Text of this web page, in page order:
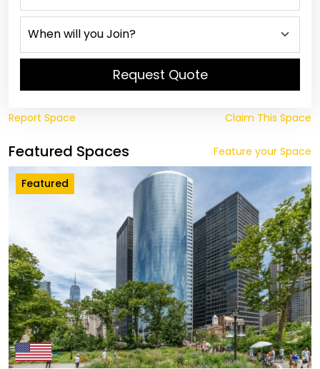
Request Quote
Report Space Claim This Space
Featured Spaces Feature your Space
Featured